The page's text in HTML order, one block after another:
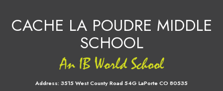
CACHE LA POUDRE MIDDLE
SCHOOL
Address: 3515 West County Road 54G LaPorte CO 80535